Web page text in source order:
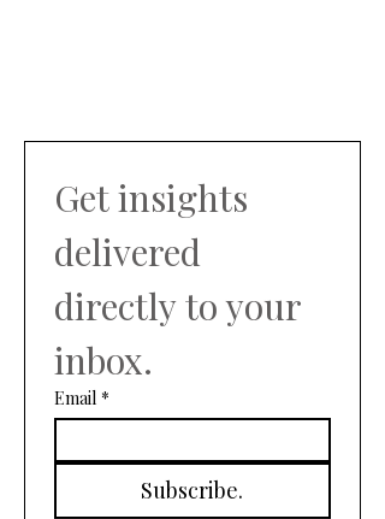
Get insights
delivered
directly to your
inbox.
Email *
Subscribe.